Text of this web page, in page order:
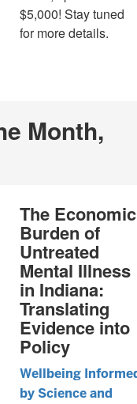
$5,000! Stay tuned
for more details.
Month,
The Economic
Burden of
Untreated
Mental Illness
in Indiana:
Translating
Evidence into
Policy
Wellbeing
by Science and